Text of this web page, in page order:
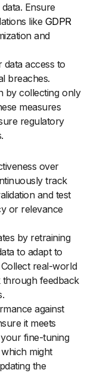
Ensure
like GDPR
and
access to
breaches.
by collecting only
measures
regulatory
over
track
and test
or relevance
by retraining
to adapt to
real-world
feedback
against
it meets
fine-tuning
might
the